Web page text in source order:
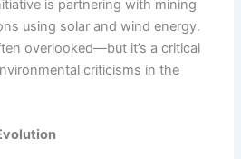
is partnering with mining
using solar and wind energy.
overlooked—but it’s a critical
criticisms in the